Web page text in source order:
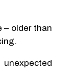
– older than